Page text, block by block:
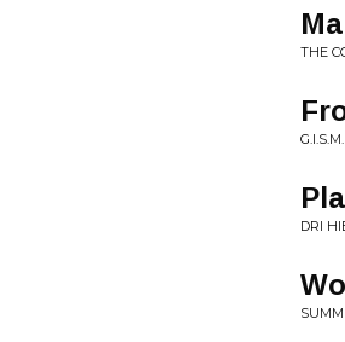
THE
DRI